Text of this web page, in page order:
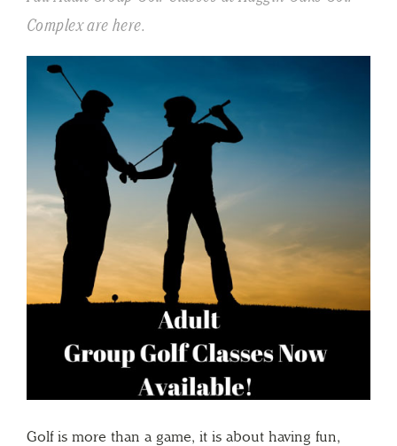
Complex are here.
Golf is more than a game, it is about having fun,